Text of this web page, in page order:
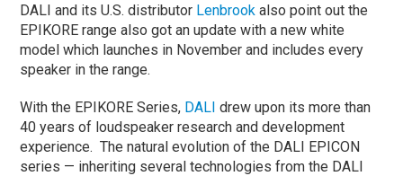
DALI and its U.S. distributor Lenbrook also point out the
EPIKORE range also got an update with a new white
model which launches in November and includes every
speaker in the range.
With the EPIKORE Series, DALI drew upon its more than
40 years of loudspeaker research and development
experience. ​ The natural evolution of the DALI EPICON
series — inheriting several technologies from the DALI